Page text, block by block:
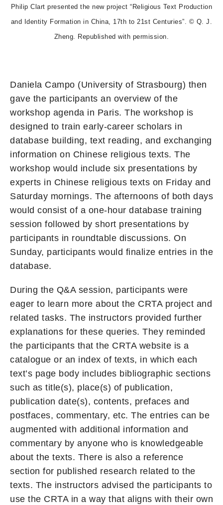
Philip Clart presented the new project “Religious Text Production
and Identity Formation in China, 17th to 21st Centuries”. © Q. J.
Zheng. Republished with permission.
Daniela Campo (University of Strasbourg) then
gave the participants an overview of the
workshop agenda in Paris. The workshop is
designed to train early-career scholars in
database building, text reading, and exchanging
information on Chinese religious texts. The
workshop would include six presentations by
experts in Chinese religious texts on Friday and
Saturday mornings. The afternoons of both days
would consist of a one-hour database training
session followed by short presentations by
participants in roundtable discussions. On
Sunday, participants would finalize entries in the
database.
During the Q&A session, participants were
eager to learn more about the CRTA project and
related tasks. The instructors provided further
explanations for these queries. They reminded
the participants that the CRTA website is a
catalogue or an index of texts, in which each
text’s page body includes bibliographic sections
such as title(s), place(s) of publication,
publication date(s), contents, prefaces and
postfaces, commentary, etc. The entries can be
augmented with additional information and
commentary by anyone who is knowledgeable
about the texts. There is also a reference
section for published research related to the
texts. The instructors advised the participants to
use the CRTA in a way that aligns with their own